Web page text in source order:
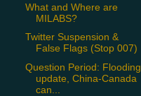
What and Where are
MILABS?
Twitter Suspension &
False Flags (Stop 007)
Question Period: Flooding
update, China-Canada
can...